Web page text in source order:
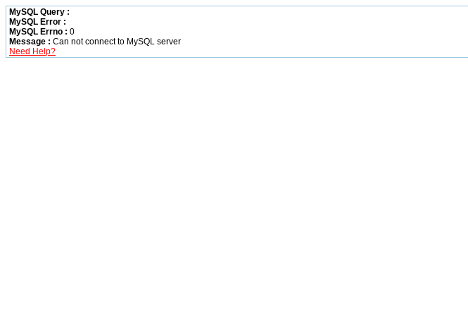
MySQL Query :
MySQL Error :
MySQL Errno : 0
Message : Can not connect to MySQL server
Need Help?